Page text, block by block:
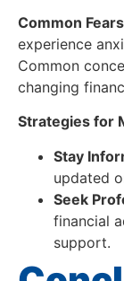
Common
experience
Common
changing
Strategies for
Stay
updated
Seek
financial
support.